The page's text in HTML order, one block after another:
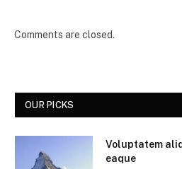
Comments are closed.
OUR PICKS
Voluptatem
eaque